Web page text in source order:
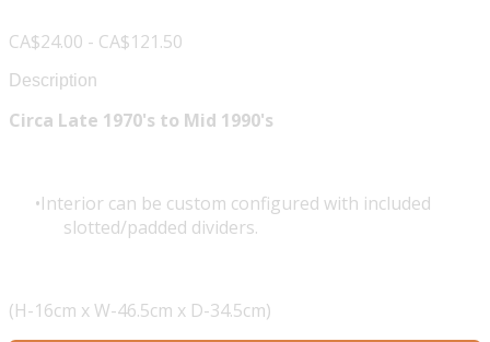
CA$24.00 - CA$121.50
Description
Circa Late 1970's to Mid 1990's
Interior can be custom configured with included
slotted/padded dividers.
(H-16cm x W-46.5cm x D-34.5cm)